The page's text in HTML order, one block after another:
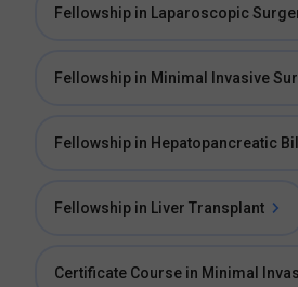
Fellowship in Laparoscopic
Fellowship in Minimal Invasive
Fellowship in Hepatopancreatic
Fellowship in Liver Transplant
Certificate Course in Minimal